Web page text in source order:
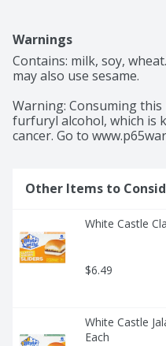
Warnings
Contains: milk, soy,
may also use sesame.
Warning: Consuming
furfuryl alcohol, which is
cancer. Go to
Other Items to
White Castle
$6.49
White Castle
Each